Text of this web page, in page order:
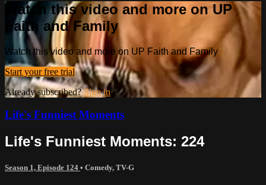
Watch this video and more on UP
Faith and Family
Watch this video and more on UP Faith and Family
Start your free trial
Already subscribed?Sign in
Life's Funniest Moments
Life's Funniest Moments: 224
Season 1, Episode 124 • Comedy, TV-G